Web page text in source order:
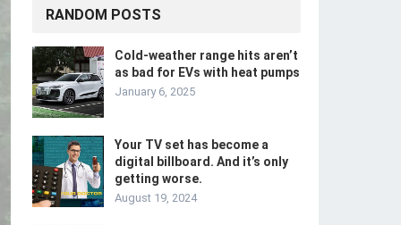
RANDOM POSTS
Cold-weather range hits aren’t
as bad for EVs with heat pumps
January 6, 2025
Your TV set has become a
digital billboard. And it’s only
getting worse.
August 19, 2024